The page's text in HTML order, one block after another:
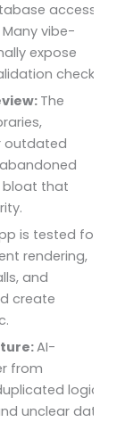
access
vibe-
expose
checks.
The
outdated
bloat that
is tested for
rendering,
and
create
AI-
from
logic,
unclear data